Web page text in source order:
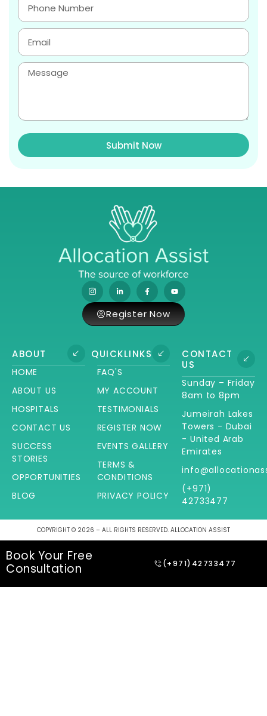
Submit Now
ABOUT
HOME
ABOUT US
HOSPITALS
CONTACT US
SUCCESS
STORIES
OPPORTUNITIES
BLOG
QUICKLINKS
FAQ'S
MY ACCOUNT
TESTIMONIALS
REGISTER NOW
EVENTS GALLERY
TERMS &
CONDITIONS
PRIVACY POLICY
CONTACT
US
Sunday – Friday
8am to 8pm
Jumeirah Lakes
Towers - Dubai
- United Arab
Emirates
(+971)
42733477
Register Now
COPYRIGHT © 2026 – ALL RIGHTS RESERVED. ALLOCATION ASSIST
Book Your Free
Consultation
(+971)42733477